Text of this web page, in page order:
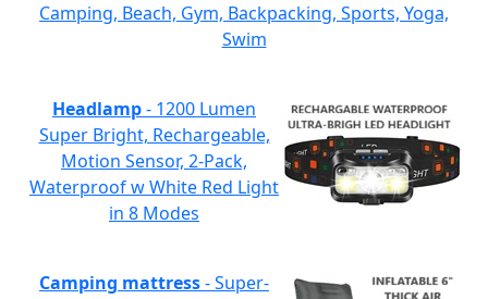
Camping, Beach, Gym, Backpacking, Sports, Yoga,
Swim
Headlamp- 1200 Lumen
Super Bright, Rechargeable,
Motion Sensor, 2-Pack,
Waterproof w White Red Light
in 8 Modes
Camping mattress- Super-